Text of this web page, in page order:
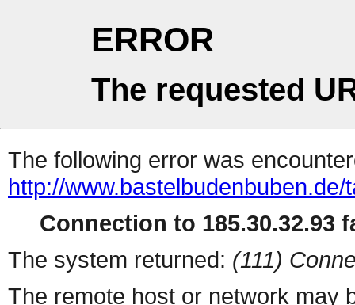
ERROR
The requested
The following error was
http://www.bastelbudenbuben.de/
Connection to 185.30.32.93
The system returned: (111)
The remote host or network may